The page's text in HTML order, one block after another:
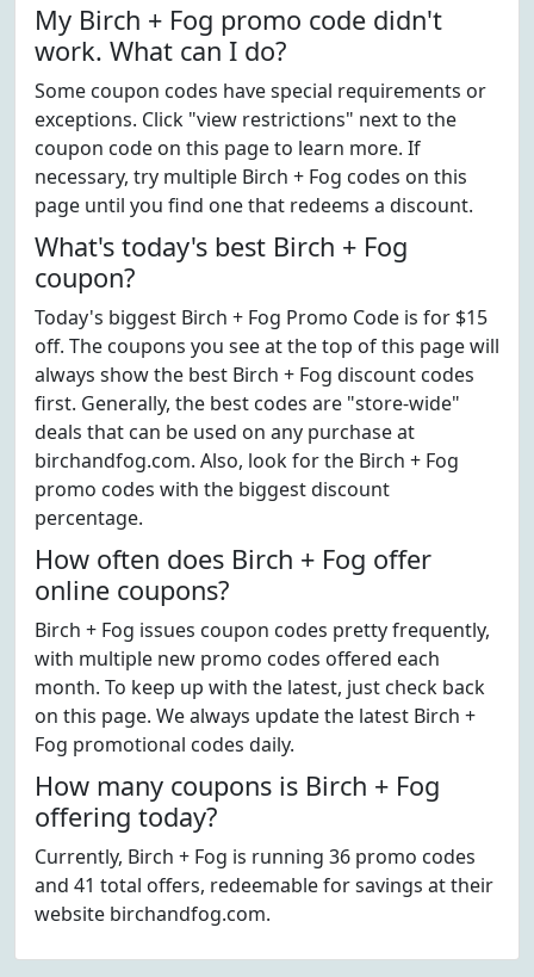
My Birch + Fog promo code didn't
work. What can I do?
Some coupon codes have special requirements or
exceptions. Click "view restrictions" next to the
coupon code on this page to learn more. If
necessary, try multiple Birch + Fog codes on this
page until you find one that redeems a discount.
What's today's best Birch + Fog
coupon?
Today's biggest Birch + Fog Promo Code is for $15
off. The coupons you see at the top of this page will
always show the best Birch + Fog discount codes
first. Generally, the best codes are "store-wide"
deals that can be used on any purchase at
birchandfog.com. Also, look for the Birch + Fog
promo codes with the biggest discount
percentage.
How often does Birch + Fog offer
online coupons?
Birch + Fog issues coupon codes pretty frequently,
with multiple new promo codes offered each
month. To keep up with the latest, just check back
on this page. We always update the latest Birch +
Fog promotional codes daily.
How many coupons is Birch + Fog
offering today?
Currently, Birch + Fog is running 36 promo codes
and 41 total offers, redeemable for savings at their
website birchandfog.com.